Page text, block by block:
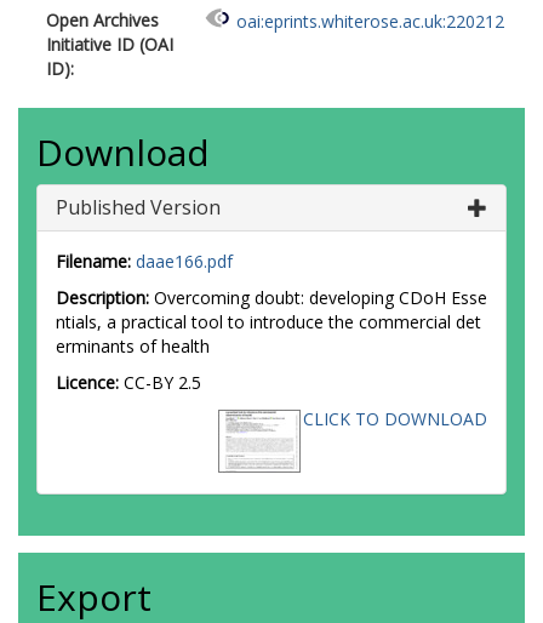
Open Archives
Initiative ID (OAI
ID):
oai:eprints.whiterose.ac.uk:220212
Download
Published Version
Filename: daae166.pdf
Description: Overcoming doubt: developing CDoH Esse
ntials, a practical tool to introduce the commercial det
erminants of health
Licence: CC-BY 2.5
CLICK TO DOWNLOAD
Export